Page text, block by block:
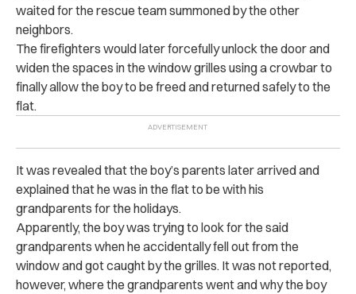
waited for the rescue team summoned by the other
neighbors.
The firefighters would later forcefully unlock the door and
widen the spaces in the window grilles using a crowbar to
finally allow the boy to be freed and returned safely to the
flat.
It was revealed that the boy’s parents later arrived and
explained that he was in the flat to be with his
grandparents for the holidays.
Apparently, the boy was trying to look for the said
grandparents when he accidentally fell out from the
window and got caught by the grilles. It was not reported,
however, where the grandparents went and why the boy